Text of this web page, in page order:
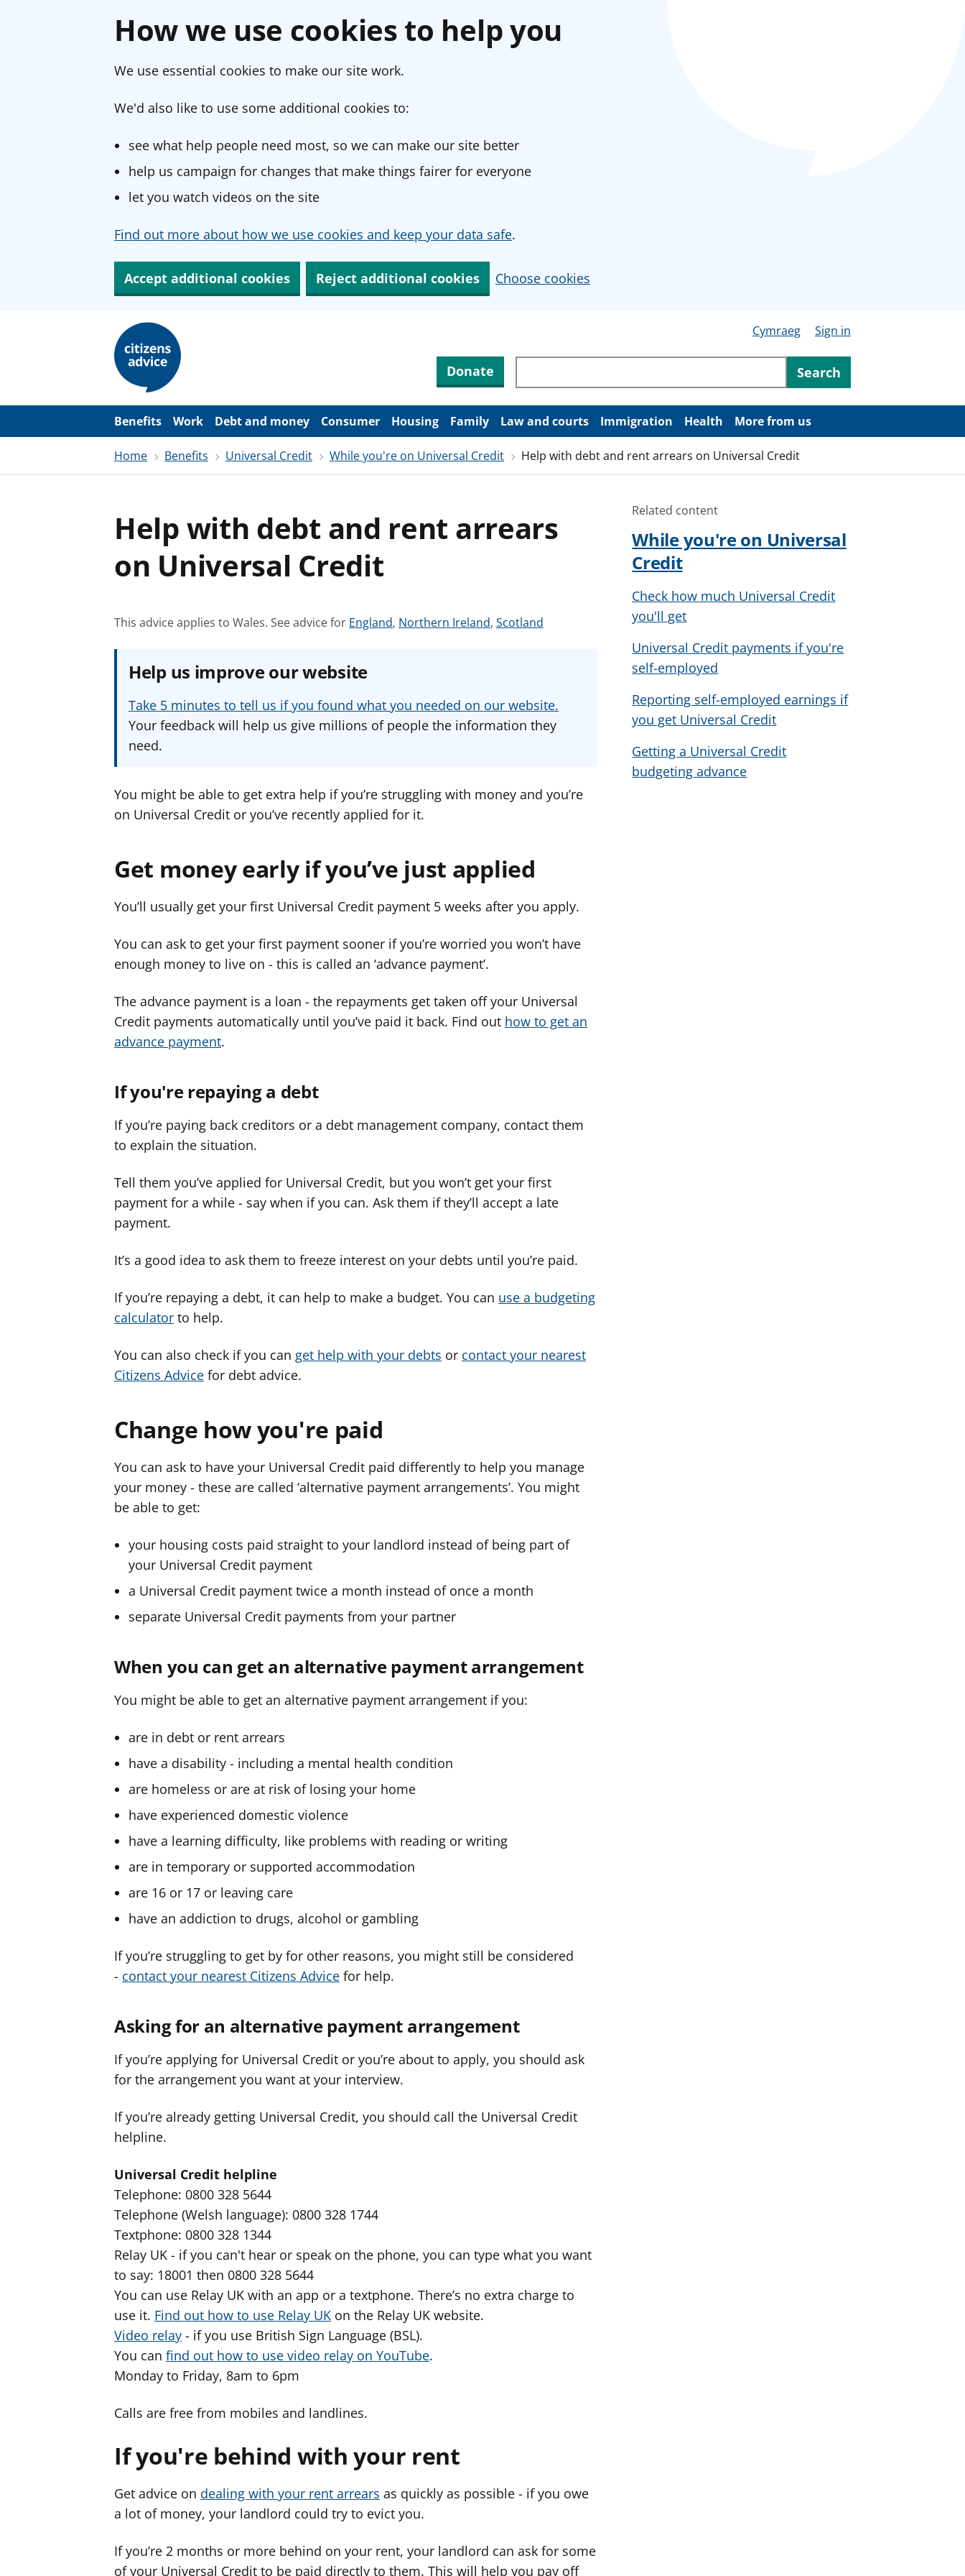
How we use cookies to help you
We use essential cookies to make our site work.
We'd also like to use some additional cookies to:
see what help people need most, so we can make our site better
help us campaign for changes that make things fairer for everyone
let you watch videos on the site
Find out more about how we use cookies and keep your data safe.
Accept additional cookies Reject additional cookies Choose cookies
m
Cymraeg Sign in
Donate Search through site content
Search
Benefits Work Debt and money Consumer Housing Family Law and courts Immigration Health More from us
Home Benefits Universal Credit While you're on Universal Credit Help with debt and rent arrears on Universal Credit
Help with debt and rent arrears
on Universal Credit
This advice applies to Wales. See advice for S
a
d
v
i
f
o
r
England, S
v
i
f
o
Northern Ireland, S
v
i
f
Scotland
Help us improve our website
Take 5 minutes to tell us if you found what you needed on our website.
Your feedback will help us give millions of people the information they
need.
You might be able to get extra help if you’re struggling with money and you’re
on Universal Credit or you’ve recently applied for it.
Get money early if you’ve just applied
You’ll usually get your first Universal Credit payment 5 weeks after you apply.
You can ask to get your first payment sooner if you’re worried you won’t have
enough money to live on - this is called an ‘advance payment’.
The advance payment is a loan - the repayments get taken off your Universal
Credit payments automatically until you’ve paid it back. Find out how to get an
advance payment.
If you're repaying a debt
If you’re paying back creditors or a debt management company, contact them
to explain the situation.
Tell them you’ve applied for Universal Credit, but you won’t get your first
payment for a while - say when if you can. Ask them if they’ll accept a late
payment.
It’s a good idea to ask them to freeze interest on your debts until you’re paid.
If you’re repaying a debt, it can help to make a budget. You can use a budgeting
calculator to help.
You can also check if you can get help with your debts or contact your nearest
Citizens Advice for debt advice.
Change how you're paid
You can ask to have your Universal Credit paid differently to help you manage
your money - these are called ‘alternative payment arrangements’. You might
be able to get:
your housing costs paid straight to your landlord instead of being part of
your Universal Credit payment
a Universal Credit payment twice a month instead of once a month
separate Universal Credit payments from your partner
When you can get an alternative payment arrangement
You might be able to get an alternative payment arrangement if you:
are in debt or rent arrears
have a disability - including a mental health condition
are homeless or are at risk of losing your home
have experienced domestic violence
have a learning difficulty, like problems with reading or writing
are in temporary or supported accommodation
are 16 or 17 or leaving care
have an addiction to drugs, alcohol or gambling
If you’re struggling to get by for other reasons, you might still be considered
- contact your nearest Citizens Advice for help.
Asking for an alternative payment arrangement
If you’re applying for Universal Credit or you’re about to apply, you should ask
for the arrangement you want at your interview.
If you’re already getting Universal Credit, you should call the Universal Credit
helpline.
Universal Credit helpline
Telephone: 0800 328 5644
Telephone (Welsh language): 0800 328 1744
Textphone: 0800 328 1344
Relay UK - if you can't hear or speak on the phone, you can type what you want
to say: 18001 then 0800 328 5644
You can use Relay UK with an app or a textphone. There’s no extra charge to
use it. Find out how to use Relay UK on the Relay UK website.
Video relay - if you use British Sign Language (BSL).
You can find out how to use video relay on YouTube.
Monday to Friday, 8am to 6pm
Calls are free from mobiles and landlines.
If you're behind with your rent
Get advice on dealing with your rent arrears as quickly as possible - if you owe
a lot of money, your landlord could try to evict you.
If you’re 2 months or more behind on your rent, your landlord can ask for some
of your Universal Credit to be paid directly to them. This will help you pay off
Related content
While you're on Universal
Credit
Check how much Universal Credit
you'll get
Universal Credit payments if you're
self-employed
Reporting self-employed earnings if
you get Universal Credit
Getting a Universal Credit
budgeting advance